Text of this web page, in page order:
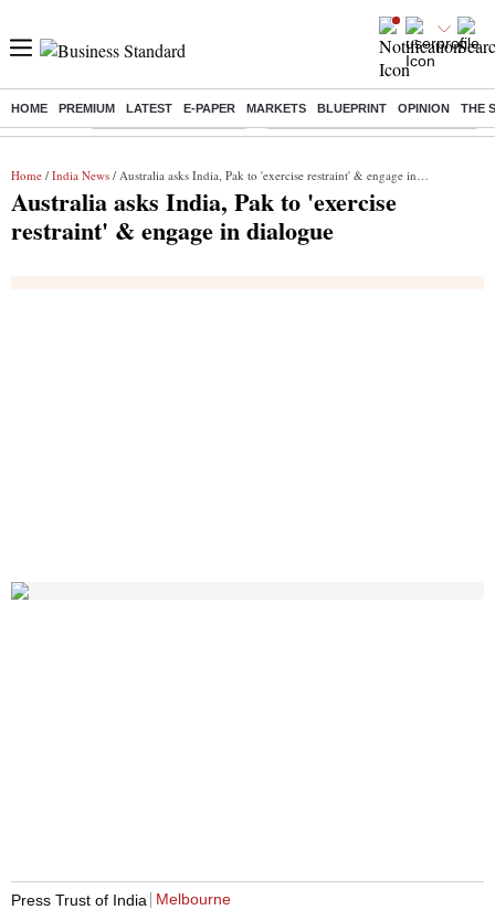
HOME PREMIUM LATEST E-PAPER MARKETS BLUEPRINT OPINION THE
Buzzing : Stock Market Highlights Eng vs Pak Test Series Schedule
Home / India News / Australia asks India, Pak to 'exercise restraint' & engage in dialogue
Australia asks India, Pak to 'exercise
restraint' & engage in dialogue
Press Trust of India Melbourne